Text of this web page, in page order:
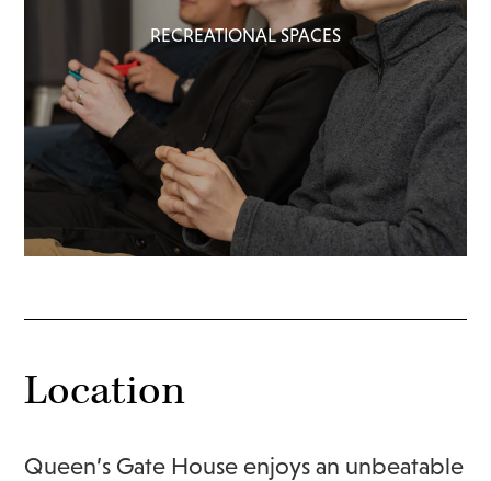
RECREATIONAL SPACES
Location
Queen’s Gate House enjoys an unbeatable